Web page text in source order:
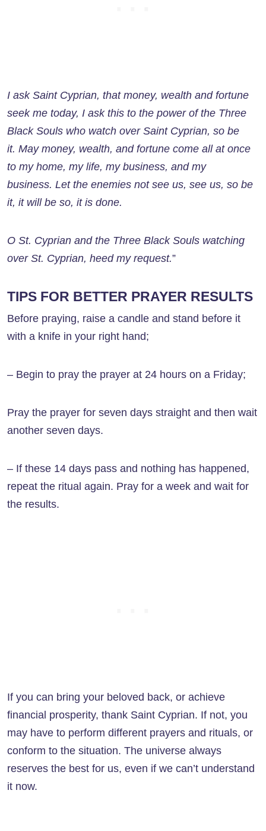
I ask Saint Cyprian, that money, wealth and fortune
seek me today, I ask this to the power of the Three
Black Souls who watch over Saint Cyprian, so be
it. May money, wealth, and fortune come all at once
to my home, my life, my business, and my
business. Let the enemies not see us, see us, so be
it, it will be so, it is done.
O St. Cyprian and the Three Black Souls watching
over St. Cyprian, heed my request.”
TIPS FOR BETTER PRAYER RESULTS
Before praying, raise a candle and stand before it
with a knife in your right hand;
– Begin to pray the prayer at 24 hours on a Friday;
Pray the prayer for seven days straight and then wait
another seven days.
– If these 14 days pass and nothing has happened,
repeat the ritual again. Pray for a week and wait for
the results.
If you can bring your beloved back, or achieve
financial prosperity, thank Saint Cyprian. If not, you
may have to perform different prayers and rituals, or
conform to the situation. The universe always
reserves the best for us, even if we can’t understand
it now.